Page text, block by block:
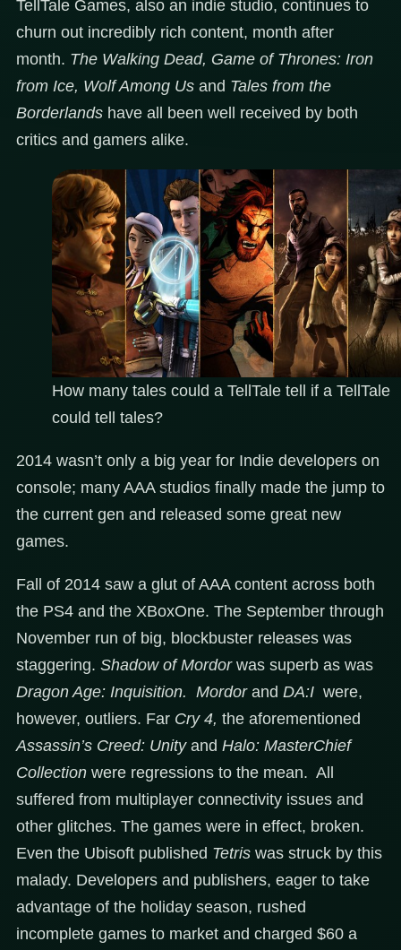
TellTale Games, also an indie studio, continues to
churn out incredibly rich content, month after
month. The Walking Dead, Game of Thrones: Iron
from Ice, Wolf Among Us and Tales from the
Borderlands have all been well received by both
critics and gamers alike.
How many tales could a TellTale tell if a TellTale
could tell tales?
2014 wasn’t only a big year for Indie developers on
console; many AAA studios finally made the jump to
the current gen and released some great new
games.
Fall of 2014 saw a glut of AAA content across both
the PS4 and the XBoxOne. The September through
November run of big, blockbuster releases was
staggering. Shadow of Mordor was superb as was
Dragon Age: Inquisition. Mordor and DA:I were,
however, outliers. Far Cry 4, the aforementioned
Assassin’s Creed: Unity and Halo: MasterChief
Collection were regressions to the mean. All
suffered from multiplayer connectivity issues and
other glitches. The games were in effect, broken.
Even the Ubisoft published Tetris was struck by this
malady. Developers and publishers, eager to take
advantage of the holiday season, rushed
incomplete games to market and charged $60 a